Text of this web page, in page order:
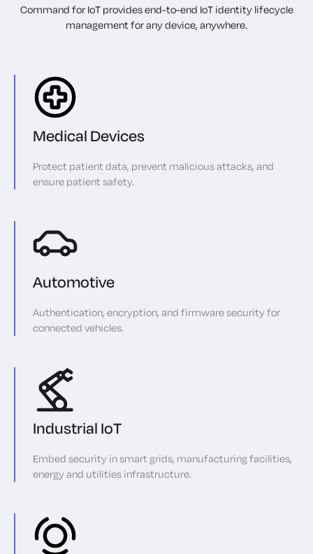
Command for IoT provides end-to-end IoT identity lifecycle
management for any device, anywhere.
Medical Devices
Protect patient data, prevent malicious attacks, and
ensure patient safety.
Automotive
Authentication, encryption, and firmware security for
connected vehicles.
Industrial IoT
Embed security in smart grids, manufacturing facilities,
energy and utilities infrastructure.